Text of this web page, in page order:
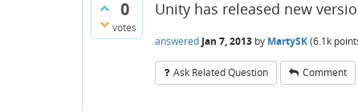
0
votes
Unity has released new
answered Jan 7, 2013 by MartySK(6.1k
Ask Related Question Comment